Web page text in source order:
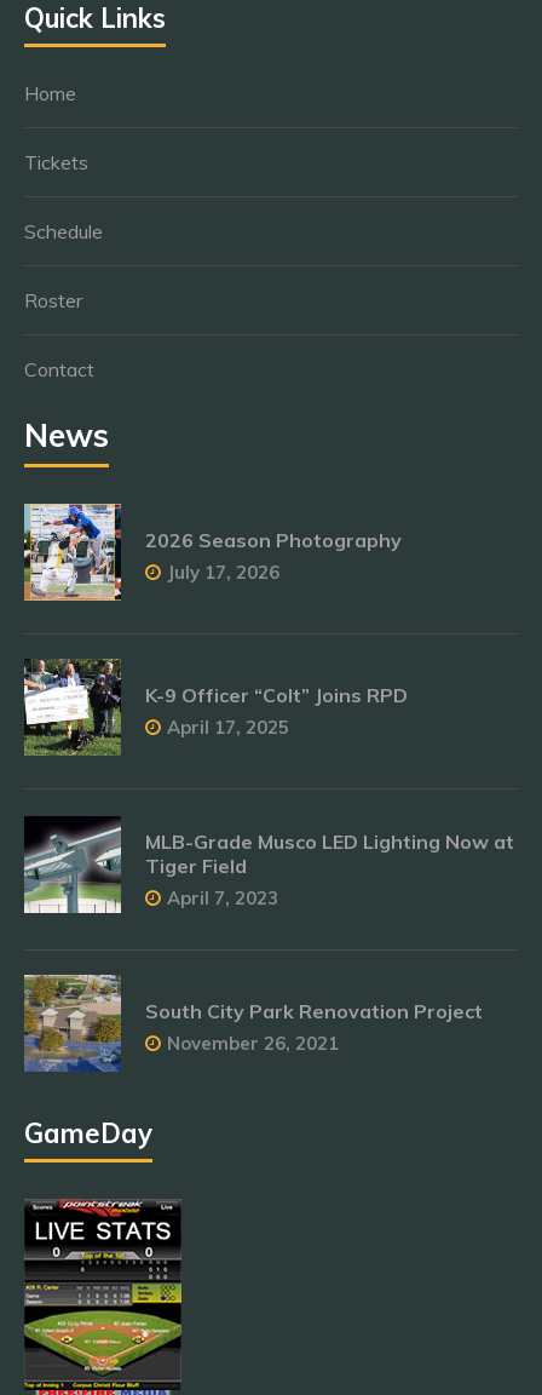
Quick Links
Home
Tickets
Schedule
Roster
Contact
News
2026 Season Photography
July 17, 2026
K-9 Officer “Colt” Joins RPD
April 17, 2025
MLB-Grade Musco LED Lighting Now at
Tiger Field
April 7, 2023
South City Park Renovation Project
November 26, 2021
GameDay